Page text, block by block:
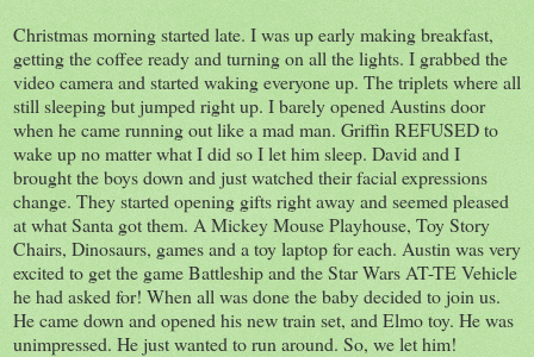
Christmas morning started late. I was up early making breakfast,
getting the coffee ready and turning on all the lights. I grabbed the
video camera and started waking everyone up. The triplets where all
still sleeping but jumped right up. I barely opened Austins door
when he came running out like a mad man. Griffin REFUSED to
wake up no matter what I did so I let him sleep. David and I
brought the boys down and just watched their facial expressions
change. They started opening gifts right away and seemed pleased
at what Santa got them. A Mickey Mouse Playhouse, Toy Story
Chairs, Dinosaurs, games and a toy laptop for each. Austin was very
excited to get the game Battleship and the Star Wars AT-TE Vehicle
he had asked for! When all was done the baby decided to join us.
He came down and opened his new train set, and Elmo toy. He was
unimpressed. He just wanted to run around. So, we let him!